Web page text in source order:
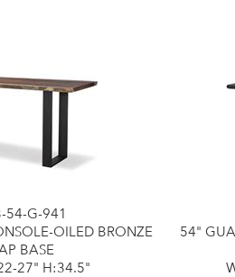
54-G-941
OILED BRONZE
BASE
27" H:34.5"
54"